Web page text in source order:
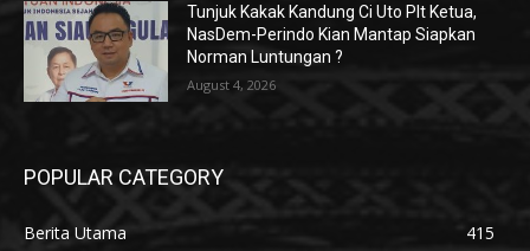
Tunjuk Kakak Kandung Ci Uto Plt Ketua,
NasDem-Perindo Kian Mantap Siapkan
Norman Luntungan ?
August 4, 2026
POPULAR CATEGORY
Berita Utama
415